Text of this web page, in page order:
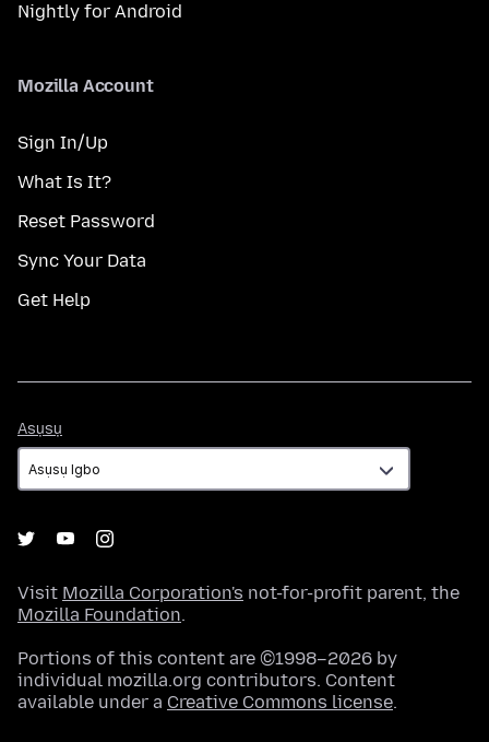
Nightly for Android
Mozilla Account
Sign In/Up
What Is It?
Reset Password
Sync Your Data
Get Help
Asụsụ
Visit Mozilla Corporation's not-for-profit parent, the
Mozilla Foundation.
Portions of this content are ©1998–2026 by
individual mozilla.org contributors. Content
available under a Creative Commons license.